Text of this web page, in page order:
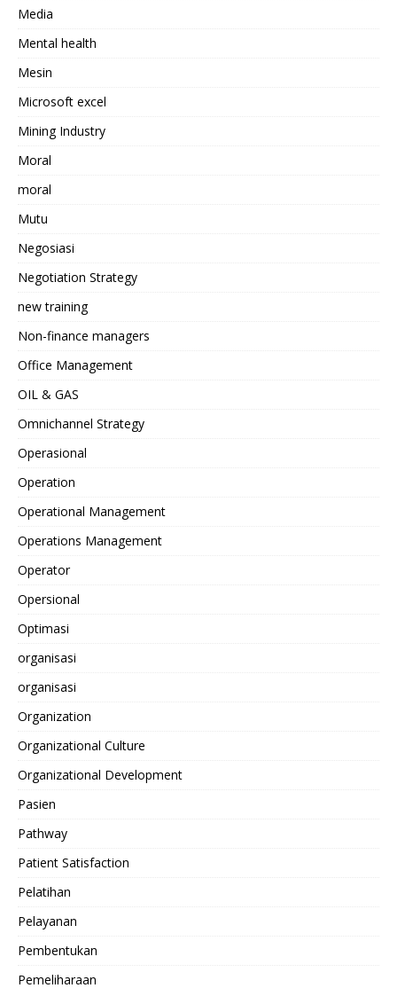
Media
Mental health
Mesin
Microsoft excel
Mining Industry
Moral
moral
Mutu
Negosiasi
Negotiation Strategy
new training
Non-finance managers
Office Management
OIL & GAS
Omnichannel Strategy
Operasional
Operation
Operational Management
Operations Management
Operator
Opersional
Optimasi
organisasi
organisasi
Organization
Organizational Culture
Organizational Development
Pasien
Pathway
Patient Satisfaction
Pelatihan
Pelayanan
Pembentukan
Pemeliharaan